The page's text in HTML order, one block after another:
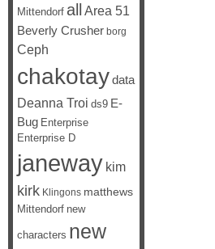
Mittendorf all Area 51
Beverly Crusher borg
Ceph
chakotaydata
Deanna Troi ds9 E-
Bug Enterprise
Enterprise D
janeway kim
kirk Klingons matthews
Mittendorf new
characters new